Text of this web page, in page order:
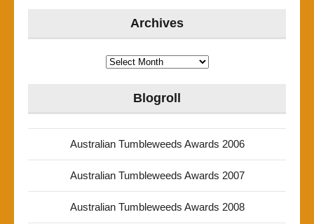
Archives
Archives
Blogroll
Australian Tumbleweeds Awards 2006
Australian Tumbleweeds Awards 2007
Australian Tumbleweeds Awards 2008